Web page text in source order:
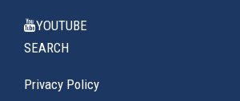
YOUTUBE
SEARCH
Privacy Policy